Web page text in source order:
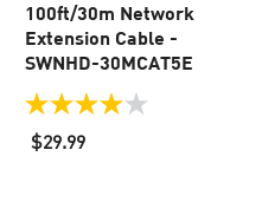
100ft/30m Network
Extension Cable -
SWNHD-30MCAT5E
4.0
out
of
$29.99